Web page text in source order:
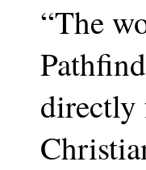
“The
directly